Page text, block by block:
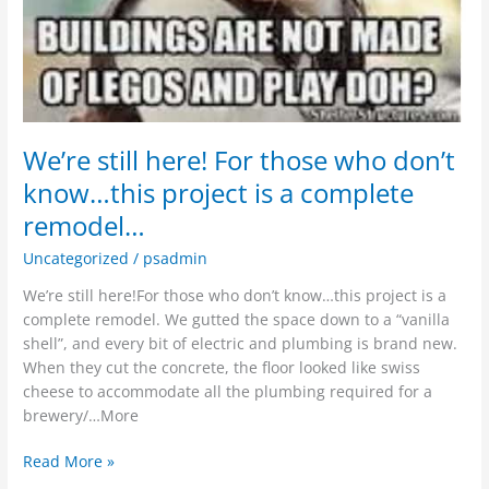
We’re still here! For those who don’t
know…this project is a complete
remodel…
Uncategorized / psadmin
We’re still here!For those who don’t know…this project is a
complete remodel. We gutted the space down to a “vanilla
shell”, and every bit of electric and plumbing is brand new.
When they cut the concrete, the floor looked like swiss
cheese to accommodate all the plumbing required for a
brewery/…More
Read More »